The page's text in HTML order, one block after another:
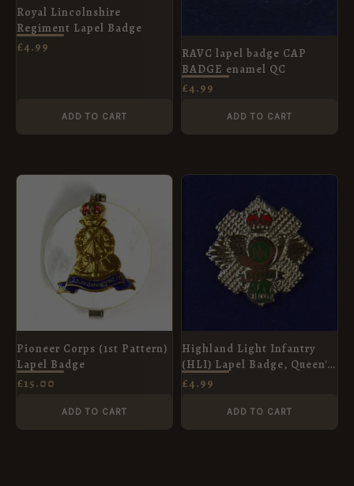
Royal Lincolnshire
Regiment Lapel Badge
£4.99
ADD TO CART
RAVC lapel badge CAP
BADGE enamel QC
£4.99
ADD TO CART
Pioneer Corps (1st Pattern)
Lapel Badge
£15.00
ADD TO CART
Highland Light Infantry
(HLI) Lapel Badge, Queen's
Crown
£4.99
ADD TO CART